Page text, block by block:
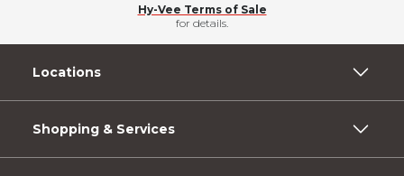
Hy-Vee Terms of Sale
for details.
Locations
Shopping & Services